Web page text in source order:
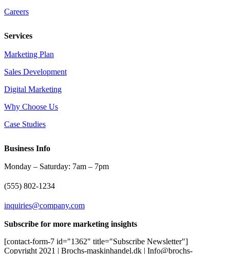
Careers
Services
Marketing Plan
Sales Development
Digital Marketing
Why Choose Us
Case Studies
Business Info
Monday – Saturday: 7am – 7pm
(555) 802-1234
inquiries@company.com
Subscribe for more marketing insights
[contact-form-7 id="1362" title="Subscribe Newsletter"]
Copyright 2021 | Brochs-maskinhandel.dk | Info@brochs-